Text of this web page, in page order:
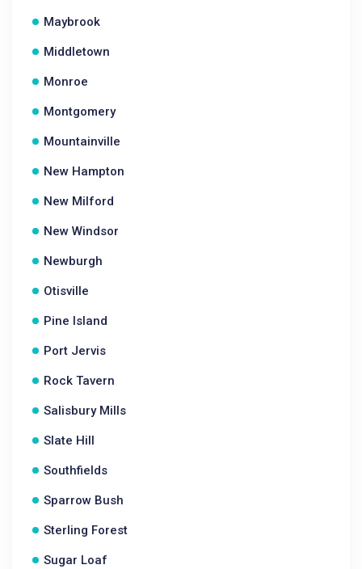
Maybrook
Middletown
Monroe
Montgomery
Mountainville
New Hampton
New Milford
New Windsor
Newburgh
Otisville
Pine Island
Port Jervis
Rock Tavern
Salisbury Mills
Slate Hill
Southfields
Sparrow Bush
Sterling Forest
Sugar Loaf